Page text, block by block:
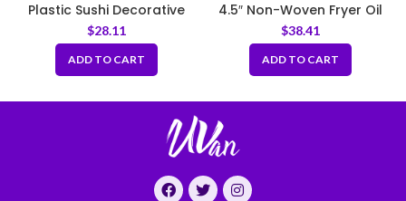
Plastic Sushi Decorative
Grass (Baran) – Green
Plate Dividers
$28.11
ADD TO CART
4.5″ Non-Woven Fryer Oil
Filter Cones
$38.41
ADD TO CART